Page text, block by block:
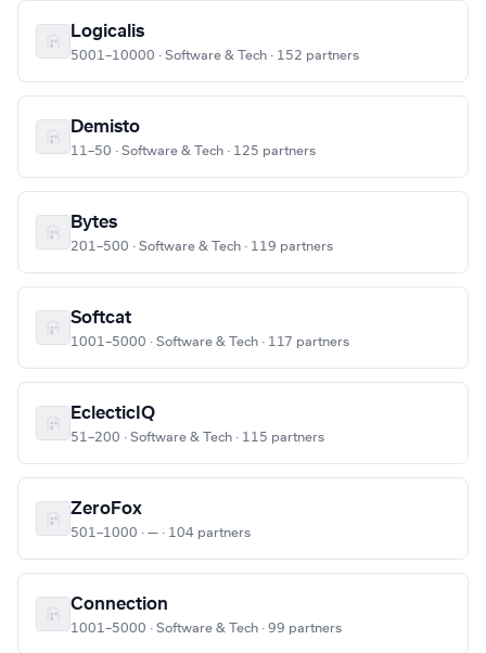
Logicalis
5001–10000 · Software & Tech · 152 partners
Demisto
11–50 · Software & Tech · 125 partners
Bytes
201–500 · Software & Tech · 119 partners
Softcat
1001–5000 · Software & Tech · 117 partners
EclecticIQ
51–200 · Software & Tech · 115 partners
ZeroFox
501–1000 · — · 104 partners
Connection
1001–5000 · Software & Tech · 99 partners